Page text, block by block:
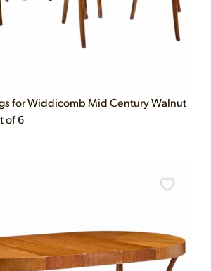
for Widdicomb Mid Century Walnut
of 6